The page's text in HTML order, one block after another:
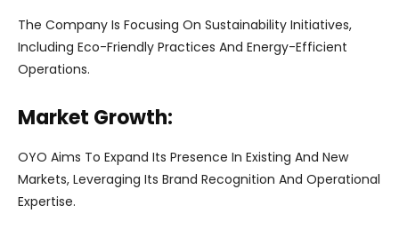
The Company Is Focusing On Sustainability Initiatives,
Including Eco-Friendly Practices And Energy-Efficient
Operations.
Market Growth:
OYO Aims To Expand Its Presence In Existing And New
Markets, Leveraging Its Brand Recognition And Operational
Expertise.